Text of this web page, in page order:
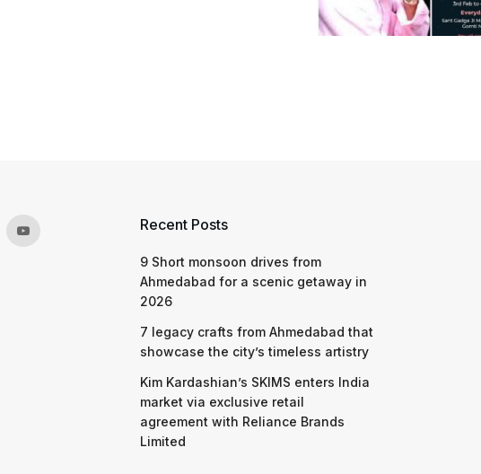
Recent Posts
9 Short monsoon drives from
Ahmedabad for a scenic getaway in
2026
7 legacy crafts from Ahmedabad that
showcase the city’s timeless artistry
Kim Kardashian’s SKIMS enters India
market via exclusive retail
agreement with Reliance Brands
Limited